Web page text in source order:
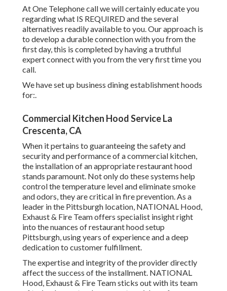
At One Telephone call we will certainly educate you
regarding what IS REQUIRED and the several
alternatives readily available to you. Our approach is
to develop a durable connection with you from the
first day, this is completed by having a truthful
expert connect with you from the very first time you
call.
We have set up business dining establishment hoods
for:.
Commercial Kitchen Hood Service La
Crescenta, CA
When it pertains to guaranteeing the safety and
security and performance of a commercial kitchen,
the installation of an appropriate restaurant hood
stands paramount. Not only do these systems help
control the temperature level and eliminate smoke
and odors, they are critical in fire prevention. As a
leader in the Pittsburgh location, NATIONAL Hood,
Exhaust & Fire Team offers specialist insight right
into the nuances of restaurant hood setup
Pittsburgh, using years of experience and a deep
dedication to customer fulfillment.
The expertise and integrity of the provider directly
affect the success of the installment. NATIONAL
Hood, Exhaust & Fire Team sticks out with its team